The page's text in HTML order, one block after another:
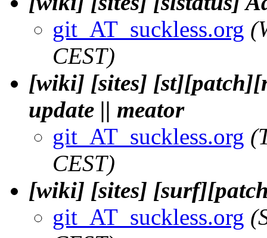
git_AT_suckless.org
CEST)
[wiki] [sites]
update || meator
git_AT_suckless.org
CEST)
[wiki] [sites]
git_AT_suckless.org